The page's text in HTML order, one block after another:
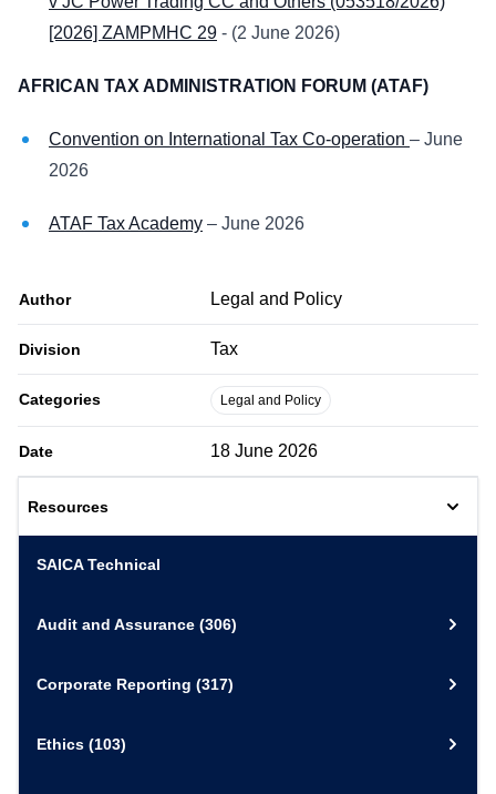
[2026] ZAMPMHC 29 - (2 June 2026)
AFRICAN TAX ADMINISTRATION FORUM (ATAF)
Convention on International Tax Co-operation – June
2026
ATAF Tax Academy – June 2026
Author Legal and Policy
Division Tax
Categories Legal and Policy
Date 18 June 2026
Resources
SAICA Technical
Audit and Assurance (306)
Corporate Reporting (317)
Ethics (103)